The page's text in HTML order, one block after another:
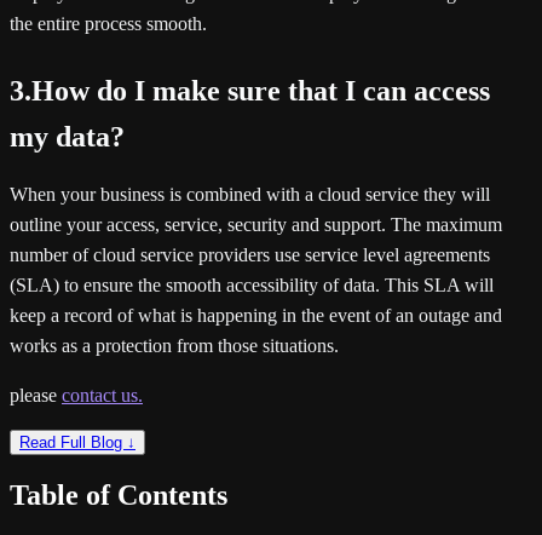
the entire process smooth.
3.How do I make sure that I can access
my data?
When your business is combined with a cloud service they will
outline your access, service, security and support. The maximum
number of cloud service providers use service level agreements
(SLA) to ensure the smooth accessibility of data. This SLA will
keep a record of what is happening in the event of an outage and
works as a protection from those situations.
please contact us.
Read Full Blog ↓
Table of Contents